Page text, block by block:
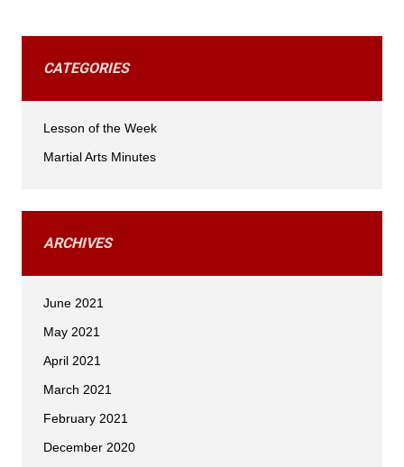
CATEGORIES
Lesson of the Week
Martial Arts Minutes
ARCHIVES
June 2021
May 2021
April 2021
March 2021
February 2021
December 2020